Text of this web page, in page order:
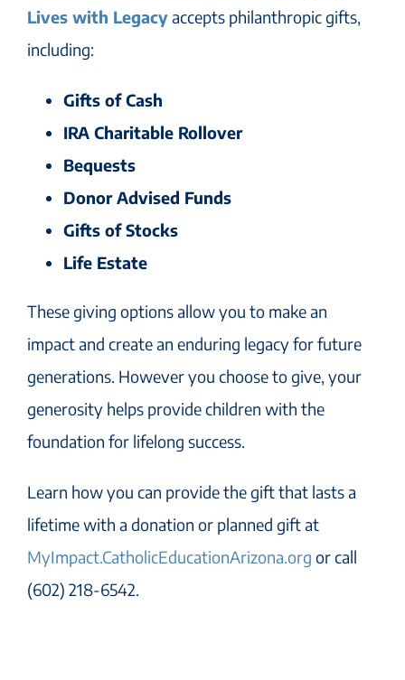
Lives with Legacyaccepts philanthropic gifts,
including:
Gifts of Cash
IRA Charitable Rollover
Bequests
Donor Advised Funds
Gifts of Stocks
Life Estate
These giving options allow you to make an
impact and create an enduring legacy for future
generations. However you choose to give, your
generosity helps provide children with the
foundation for lifelong success.
Learn how you can provide the gift that lasts a
lifetime with a donation or planned gift at
MyImpact.CatholicEducationArizona.org or call
(602) 218-6542.